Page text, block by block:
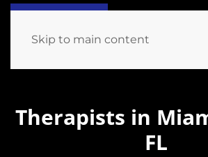
Skip to main content
Therapists in
FL